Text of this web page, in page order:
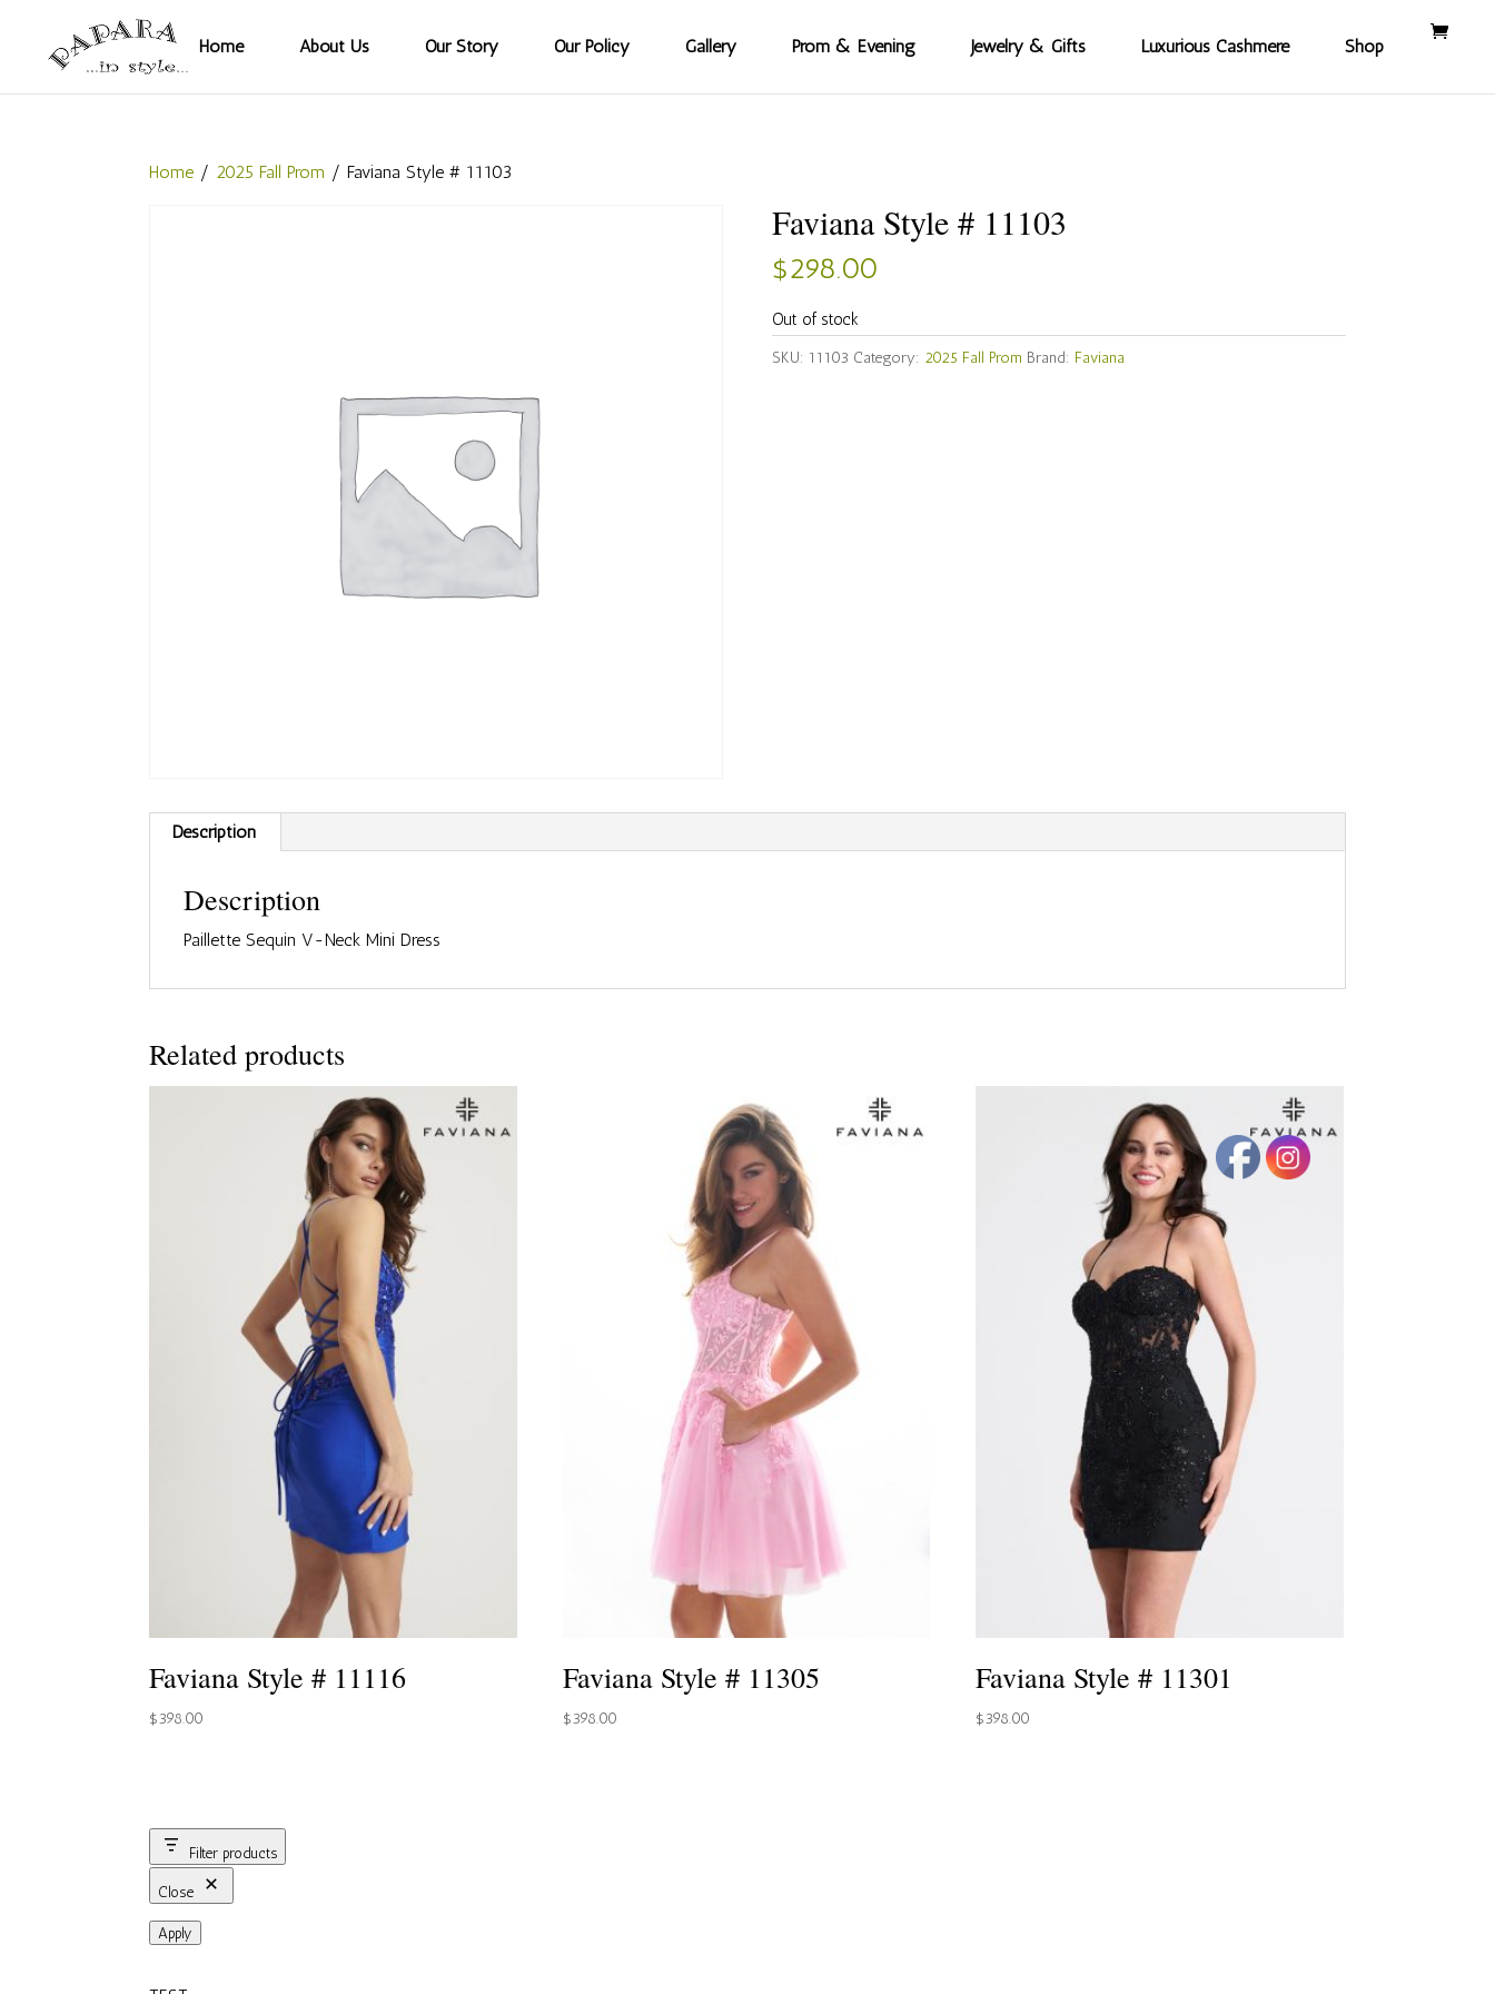
Home About Us Our Story Our Policy Gallery Prom & Evening Jewelry & Gifts Luxurious Cashmere Shop
Home / 2025 Fall Prom / Faviana Style # 11103
Faviana Style # 11103
$298.00
Out of stock
SKU: 11103 Category: 2025 Fall Prom Brand: Faviana
Description
Description
Paillette Sequin V-Neck Mini Dress
Related products
Faviana Style # 11116
$398.00
Faviana Style # 11305
$398.00
Faviana Style # 11301
$398.00
Filter products
Close
Apply